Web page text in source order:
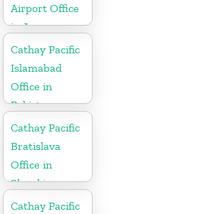
Airport Office
in Japan
Cathay Pacific
Islamabad
Office in
Pakistan
Cathay Pacific
Bratislava
Office in
Slovakia
Cathay Pacific